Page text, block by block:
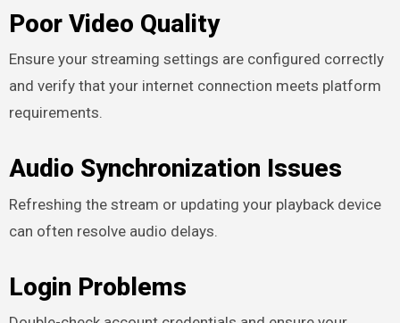
Poor Video Quality
Ensure your streaming settings are configured correctly
and verify that your internet connection meets platform
requirements.
Audio Synchronization Issues
Refreshing the stream or updating your playback device
can often resolve audio delays.
Login Problems